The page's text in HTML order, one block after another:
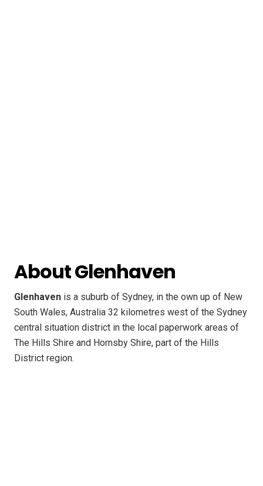
About Glenhaven
Glenhaven is a suburb of Sydney, in the own up of New
South Wales, Australia 32 kilometres west of the Sydney
central situation district in the local paperwork areas of
The Hills Shire and Hornsby Shire, part of the Hills
District region.